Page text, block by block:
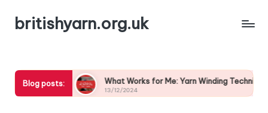
britishyarn.org.uk
Blog posts:
What Works for Me: Yarn Winding Techniques
13/12/2024 13/